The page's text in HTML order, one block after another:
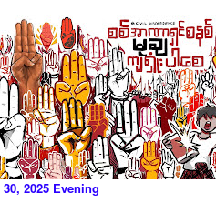
2025 Evening